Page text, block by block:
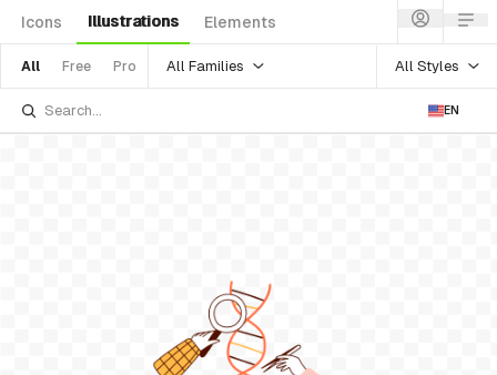
Icons Illustrations Elements
All Free Pro All Families All Styles
EN